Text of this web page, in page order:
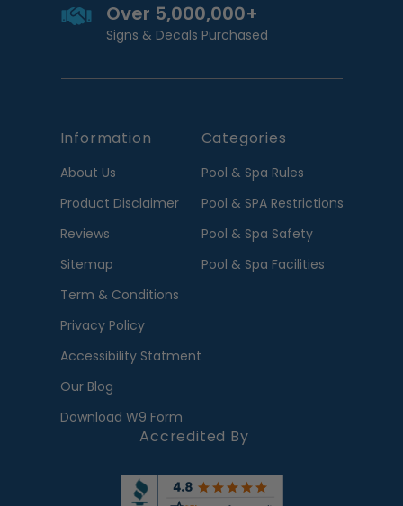
Over 5,000,000+
Signs & Decals Purchased
Information
About Us
Product Disclaimer
Reviews
Sitemap
Term & Conditions
Privacy Policy
Accessibility Statment
Our Blog
Download W9 Form
Categories
Pool & Spa Rules
Pool & SPA Restrictions
Pool & Spa Safety
Pool & Spa Facilities
Accredited By